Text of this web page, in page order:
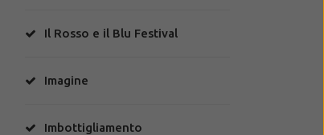
Il Rosso e il Blu Festival
Imagine
Imbottigliamento